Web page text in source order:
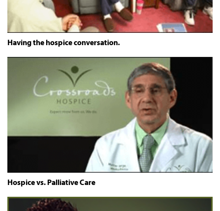
Having the hospice conversation.
Hospice vs. Palliative Care